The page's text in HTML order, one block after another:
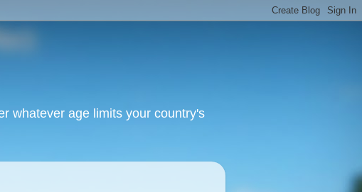
whatever age limits your country's